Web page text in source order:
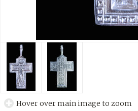
Hover over main image to zoom